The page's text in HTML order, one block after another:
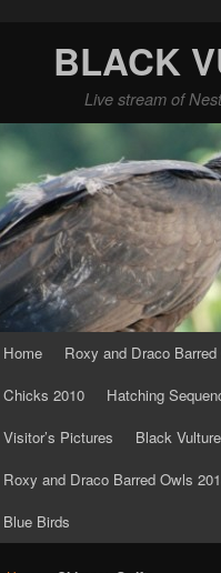
BLACK
Live stream of
Home Roxy and Draco
Chicks 2010
Hatching
Visitor’s Pictures
Black
Roxy and Draco Barred Owls
Blue Birds